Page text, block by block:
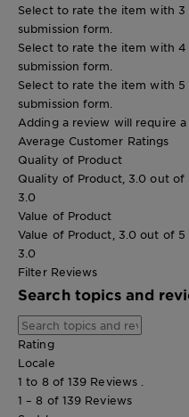
Select to rate the item with 3
submission form.
Select to rate the item with 4
submission form.
Select to rate the item with 5
submission form.
Adding a review will require
Average Customer Ratings
Quality of Product
Quality of Product, 3.0 out of
3.0
Value of Product
Value of Product, 3.0 out of 5
3.0
Filter Reviews
Search topics and
Rating
Locale
1 to 8 of 139 Reviews .
1 – 8 of 139 Reviews